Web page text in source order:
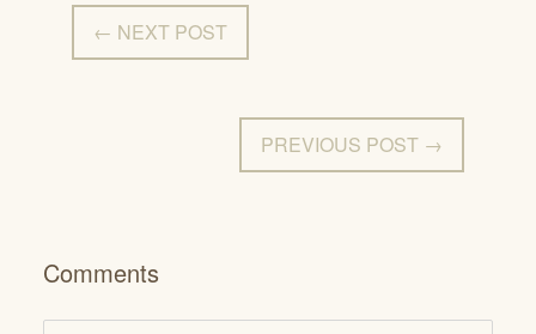
← NEXT POST
PREVIOUS POST →
Comments